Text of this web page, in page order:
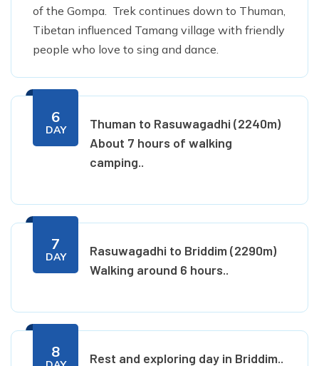
of the Gompa. Trek continues down to Thuman,
Tibetan influenced Tamang village with friendly
people who love to sing and dance.
6
DAY
Thuman to Rasuwagadhi (2240m)
About 7 hours of walking
camping..
7
DAY
Rasuwagadhi to Briddim (2290m)
Walking around 6 hours..
8 Rest and exploring day in Briddim..